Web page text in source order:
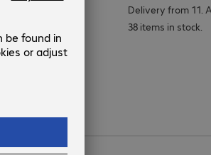
Delivery from 11.
38 items in stock.